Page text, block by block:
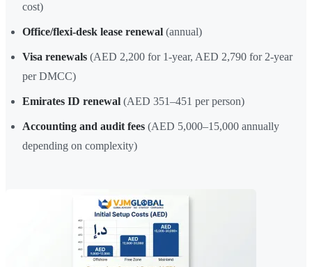
cost)
Office/flexi-desk lease renewal (annual)
Visa renewals (AED 2,200 for 1-year, AED 2,790 for 2-year
per DMCC)
Emirates ID renewal (AED 351–451 per person)
Accounting and audit fees (AED 5,000–15,000 annually
depending on complexity)